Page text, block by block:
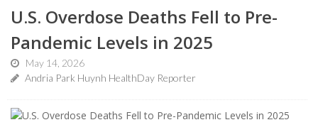
U.S. Overdose Deaths Fell to Pre-
Pandemic Levels in 2025
May 14, 2026
Andria Park Huynh HealthDay Reporter